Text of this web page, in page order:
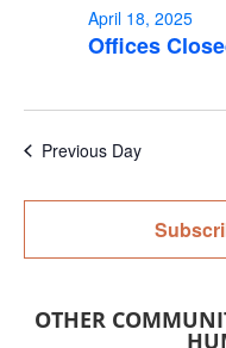
Offices
April 18, 2025
Previous Day
OTHER